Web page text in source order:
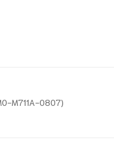
M711A-0807)